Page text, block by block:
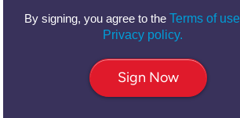
By signing, you agree to the Terms of use
Privacy policy.
Sign Now